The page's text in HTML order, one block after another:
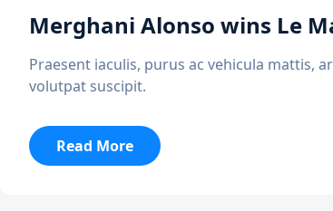
Merghani Alonso wins Le
Praesent iaculis, purus ac vehicula mattis,
volutpat suscipit.
Read More:
Merghani